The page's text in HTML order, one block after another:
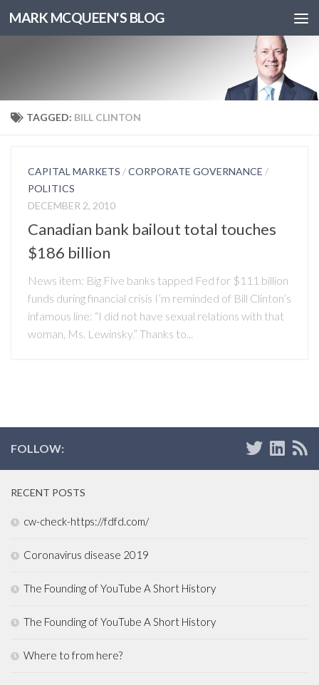
MARK MCQUEEN'S BLOG
TAGGED: BILL CLINTON
CAPITAL MARKETS /CORPORATE GOVERNANCE /
POLITICS
DECEMBER 2, 2010
Canadian bank bailout total touches
$186 billion
News item: Big Five banks tapped Fed for $111 billion
funds during financial crisis I’m reminded of Bill Clinton’s
infamous line: “I did not have sexual relations with that
woman, Ms. Lewinsky.” Thanks to...
FOLLOW:
RECENT POSTS
cw-check-https://fdfd.com/
Coronavirus disease 2019
The Founding of YouTube A Short History
The Founding of YouTube A Short History
Where to from here?